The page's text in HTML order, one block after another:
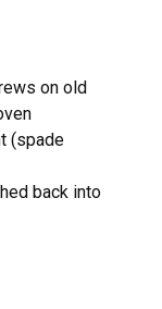
on old
(spade
back into
my